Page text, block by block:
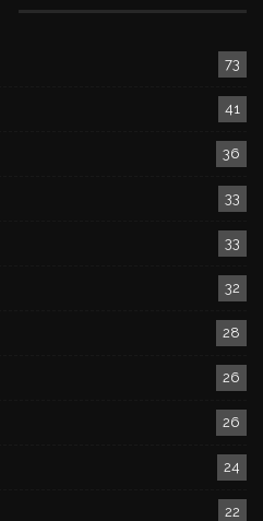
73
41
36
33
33
32
28
26
26
24
22